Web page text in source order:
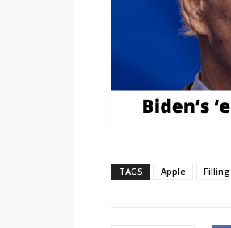
TAGS Apple Filling